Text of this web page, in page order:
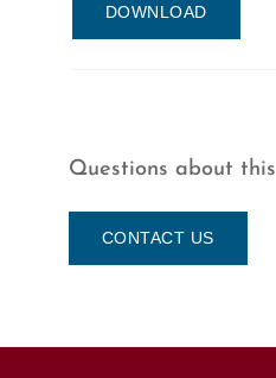
DOWNLOAD
Questions about
CONTACT US